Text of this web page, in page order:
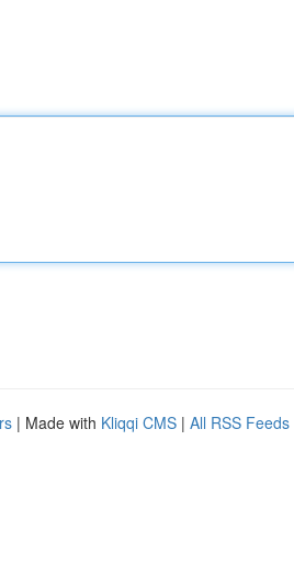
| Made with Kliqqi CMS | All RSS Feeds